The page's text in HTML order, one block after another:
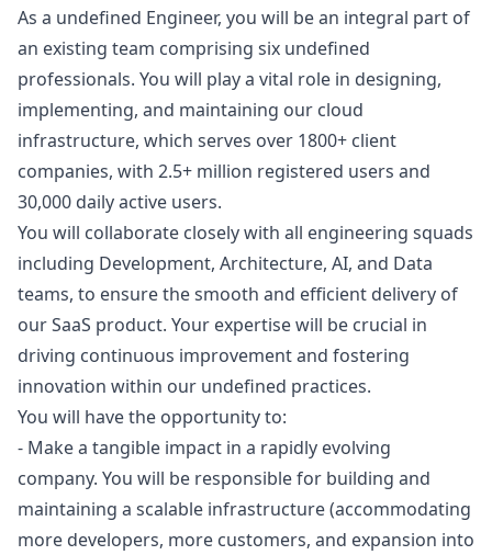
As a undefined Engineer, you will be an integral part of
an existing team comprising six undefined
professionals. You will play a vital role in designing,
implementing, and maintaining our cloud
infrastructure, which serves over 1800+ client
companies, with 2.5+ million registered users and
30,000 daily active users.
You will collaborate closely with all engineering squads
including Development, Architecture, AI, and Data
teams, to ensure the smooth and efficient delivery of
our SaaS product. Your expertise will be crucial in
driving continuous improvement and fostering
innovation within our undefined practices.
You will have the opportunity to:
- Make a tangible impact in a rapidly evolving
company. You will be responsible for building and
maintaining a scalable infrastructure (accommodating
more developers, more customers, and expansion into